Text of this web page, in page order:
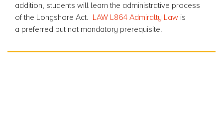
addition, students will learn the administrative process
of the Longshore Act. LAW L864 Admiralty Law is
a preferred but not mandatory prerequisite.